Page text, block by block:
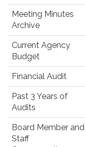
Meeting Minutes
Archive
Current Agency
Budget
Financial Audit
Past 3 Years of
Audits
Board Member and
Staff